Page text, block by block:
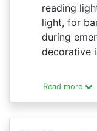
reading
light, for
during
decorative
Read more